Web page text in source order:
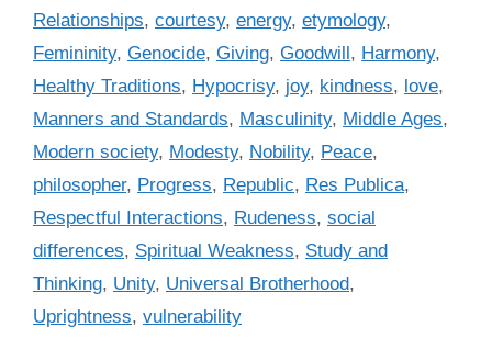
r
i
s
Relationships, courtesy, energy, etymology,
Femininity, Genocide, Giving, Goodwill, Harmony,
Healthy Traditions, Hypocrisy, joy, kindness, love,
Manners and Standards, Masculinity, Middle Ages,
Modern society, Modesty, Nobility, Peace,
philosopher, Progress, Republic, Res Publica,
Respectful Interactions, Rudeness, social
differences, Spiritual Weakness, Study and
Thinking, Unity, Universal Brotherhood,
Uprightness, vulnerability